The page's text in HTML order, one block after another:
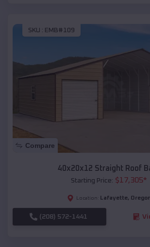
SKU : EMB#109
Compare
40x20x12 Straight Roof
Starting Price: $17,305*
Location: Lafayette,
(208) 572-1441